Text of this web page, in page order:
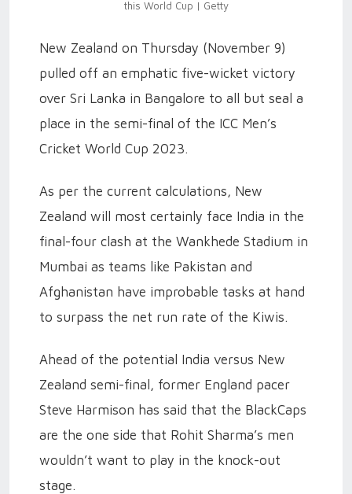
this World Cup | Getty
New Zealand on Thursday (November 9)
pulled off an emphatic five-wicket victory
over Sri Lanka in Bangalore to all but seal a
place in the semi-final of the ICC Men’s
Cricket World Cup 2023.
As per the current calculations, New
Zealand will most certainly face India in the
final-four clash at the Wankhede Stadium in
Mumbai as teams like Pakistan and
Afghanistan have improbable tasks at hand
to surpass the net run rate of the Kiwis.
Ahead of the potential India versus New
Zealand semi-final, former England pacer
Steve Harmison has said that the BlackCaps
are the one side that Rohit Sharma’s men
wouldn’t want to play in the knock-out
stage.